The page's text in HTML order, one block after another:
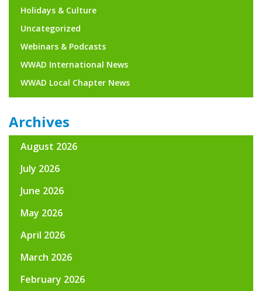
Holidays & Culture
Uncategorized
Webinars & Podcasts
WWAD International News
WWAD Local Chapter News
Archives
August 2026
July 2026
June 2026
May 2026
April 2026
March 2026
February 2026